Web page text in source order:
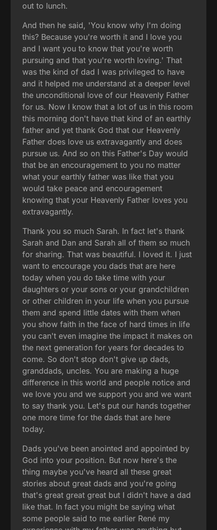
out to lunch.
And then he said, 'You know why I'm doing
this? Because you're worth it and I love you
and I want you to know that you're worth
pursuing and that you're worth loving.' That
was the kind of dad I was privileged to have
and it helped me understand at a deeper level
the unconditional love of our Heavenly Father
for us. Now I know that a lot of us in this room
this morning don't have that kind of an earthly
father and yet thank God that our Heavenly
Father does love us extravagantly and does
pursue us. And so on this Father's Day would
that be an encouragement to you no matter
what your earthly father was like that you
would take peace and encouragement
knowing that your Heavenly Father loves you
extravagantly.
Thank you so much Sarah. In fact let's thank
Sarah and Dan and Sarah all of them so much
for sharing. That was beautiful. I loved it. I just
want to encourage you dads that are here
today when you do take time with your
daughters or your sons or your grandchildren
or other children in your life when you pursue
them and spend little dates with them when
you show faith in the face of hard times in life
you can't even imagine the impact it makes on
the next generation for years for decades to
come. So don't stop don't give up dads,
granddads, uncles. You are making a huge
difference in this world and people notice and
we love you and we support you and we want
to say thank you. Let's put our hands together
one more time for the dads that are here
today.
Dads you've been anointed and appointed by
God into your position. But now here's the
thing maybe you've heard all these great
stories about great dads and you're going
that's great great great but I didn't have a dad
like that. In fact you might be saying what
some people said to me earlier René my